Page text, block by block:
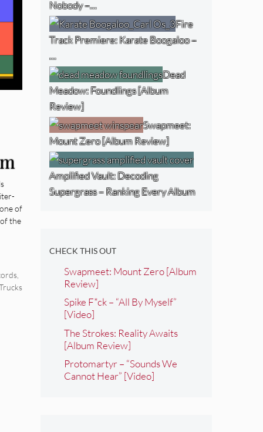
of
the
,
Nobody –…
Fire
Track Premiere: Karate Boogaloo –
…
Dead
Meadow: Foundlings [Album
Review]
Swapmeet:
Mount Zero [Album Review]
Amplified Vault: Decoding
Supergrass – Ranking Every Album
CHECK THIS OUT
Swapmeet: Mount Zero [Album
Review]
Spike F*ck – “All By Myself”
[Video]
The Strokes: Reality Awaits
[Album Review]
Protomartyr – “Sounds We
Cannot Hear” [Video]